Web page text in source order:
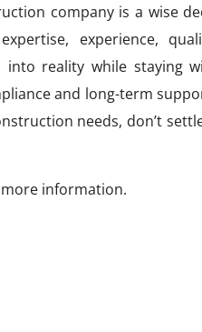
company is a wise
experience,
reality while staying
and long-term
needs, don’t
information.